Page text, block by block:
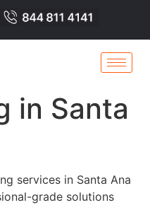
in Santa
services in Santa Ana
grade solutions